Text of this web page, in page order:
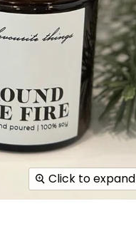
Click to expand